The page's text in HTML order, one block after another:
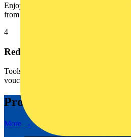
Enjoy automatic point accumulation
from the electrical brands you know
4
Redeem
Tools of treats? You decide! Your
vouchers from your favourite brands
Promotions
More →